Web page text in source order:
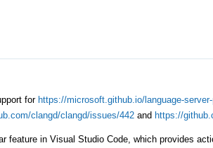
for https://microsoft.github.io/language-
clangd/clangd/issues/442 and https://
feature in Visual Studio Code, which provides